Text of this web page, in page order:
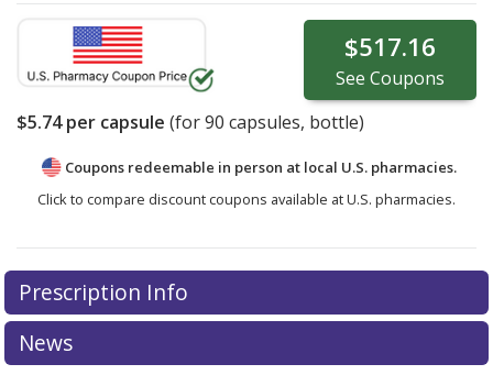
$517.16
See Coupons
$5.74per capsule (for90 capsules, bottle)
Coupons redeemable in person at local U.S. pharmacies.
Click to compare discount coupons available at U.S. pharmacies.
Prescription Info
News